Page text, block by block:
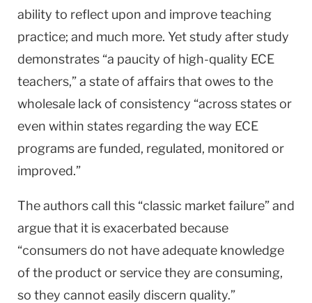
ability to reflect upon and improve teaching
practice; and much more. Yet study after study
demonstrates “a paucity of high-quality ECE
teachers,” a state of affairs that owes to the
wholesale lack of consistency “across states or
even within states regarding the way ECE
programs are funded, regulated, monitored or
improved.”
The authors call this “classic market failure” and
argue that it is exacerbated because
“consumers do not have adequate knowledge
of the product or service they are consuming,
so they cannot easily discern quality.”